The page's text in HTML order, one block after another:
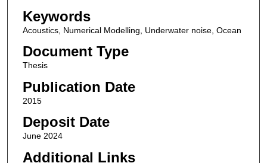
Keywords
Acoustics, Numerical Modelling, Underwater noise, Ocean
Document Type
Thesis
Publication Date
2015
Deposit Date
June 2024
Additional Links